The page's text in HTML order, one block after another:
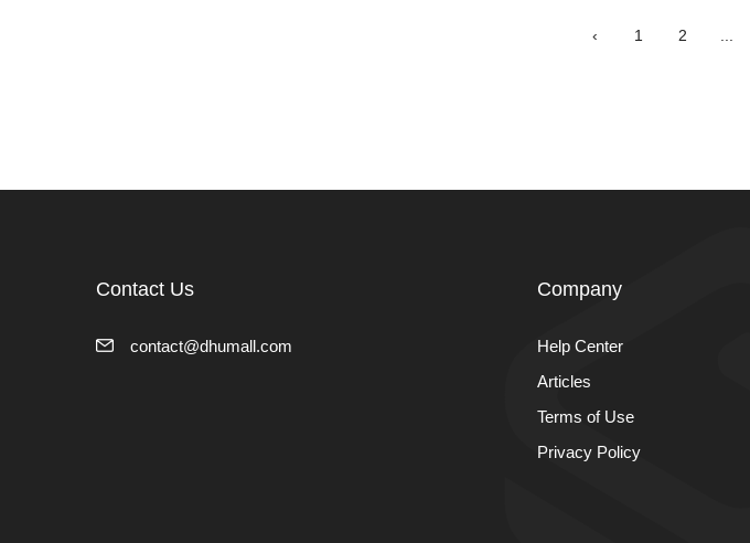
‹ 1 2
Contact Us
contact@dhumall.com
Company
Help Center
Articles
Terms of Use
Privacy Policy